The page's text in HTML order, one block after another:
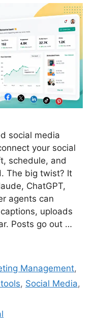
social media
your social
schedule, and
The big twist? It
ChatGPT,
agents can
uploads
Posts go out …
Management,
, Social Media,